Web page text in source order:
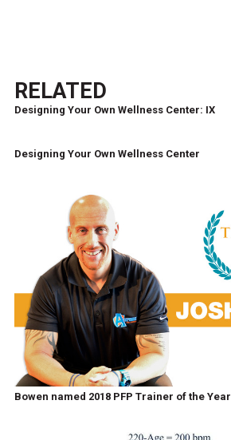
RELATED
Designing Your Own Wellness Center: IX
Designing Your Own Wellness Center
Bowen named 2018 PFP Trainer of the Year